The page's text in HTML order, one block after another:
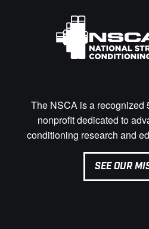
The NSCA is a recognized
nonprofit dedicated to
conditioning research and
SEE OUR